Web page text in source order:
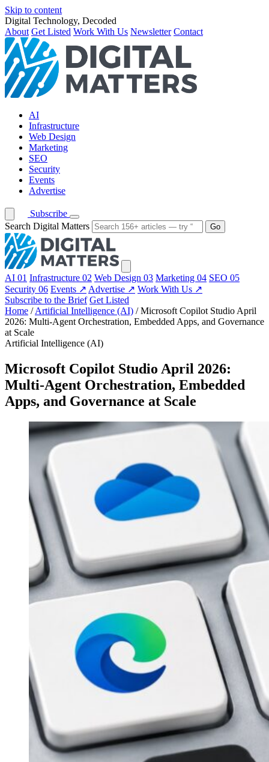
Skip to content
Digital Technology, Decoded
About Get Listed Work With Us Newsletter Contact
AI
Infrastructure
Web Design
Marketing
SEO
Security
Events
Advertise
Subscribe
Search Digital Matters
Go
AI 01 Infrastructure 02 Web Design 03 Marketing 04 SEO 05
Security 06 Events ↗ Advertise ↗ Work With Us ↗
Subscribe to the Brief Get Listed
Home / Artificial Intelligence (AI) / Microsoft Copilot Studio April
2026: Multi-Agent Orchestration, Embedded Apps, and Governance
at Scale
Artificial Intelligence (AI)
Microsoft Copilot Studio April 2026:
Multi-Agent Orchestration, Embedded
Apps, and Governance at Scale